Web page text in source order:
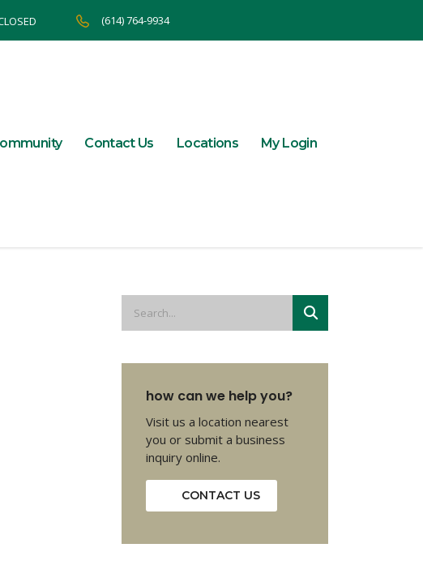
(614) 764-9934
Contact Us Locations My Login
how can we help you?
Visit us a location nearest
you or submit a business
inquiry online.
CONTACT US